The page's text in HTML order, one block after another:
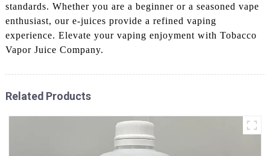
standards. Whether you are a beginner or a seasoned vape
enthusiast, our e-juices provide a refined vaping
experience. Elevate your vaping enjoyment with Tobacco
Vapor Juice Company.
Related Products